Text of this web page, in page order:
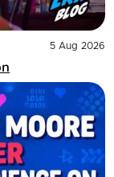
5 Aug 2026